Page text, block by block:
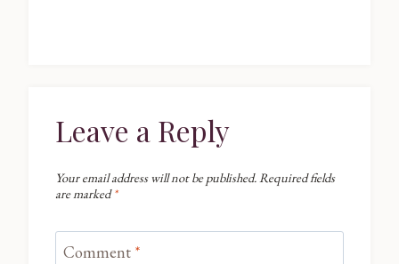
Leave a Reply
Your email address will not be published. Required fields
are marked*
Comment *